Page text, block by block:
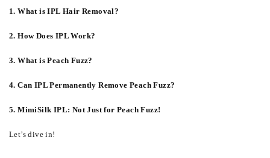
1. What is IPL Hair Removal?
2. How Does IPL Work?
3. What is Peach Fuzz?
4. Can IPL Permanently Remove Peach Fuzz?
5. MimiSilk IPL: Not Just for Peach Fuzz!
Let’s dive in!